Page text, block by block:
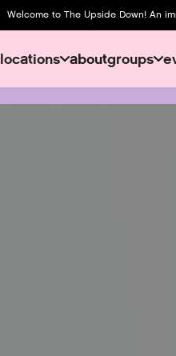
Welcome to The Upside Down! An
locations aboutgroups